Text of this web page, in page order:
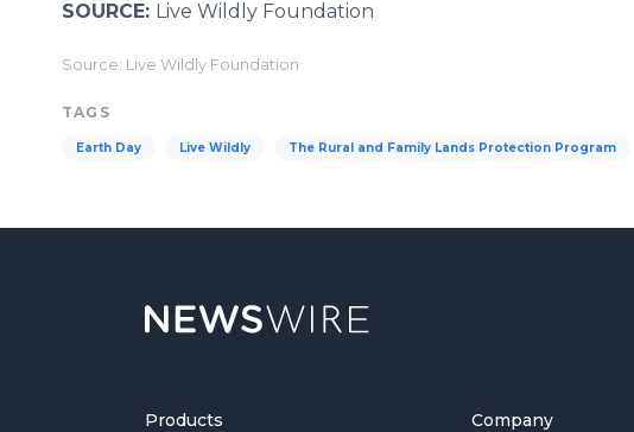
SOURCE: Live Wildly Foundation
Source: Live Wildly Foundation
TAGS
Earth Day Live Wildly The Rural and Family Lands Protection Program
Products Company